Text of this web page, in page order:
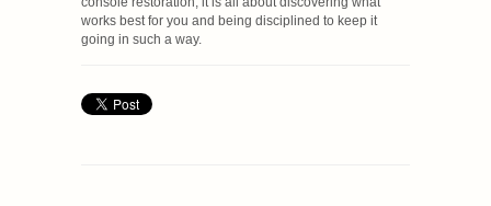
works best for you and being disciplined to keep it
going in such a way.